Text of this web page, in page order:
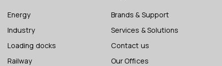
Energy
Industry
Loading docks
Railway
Brands & Support
Services & Solutions
Contact us
Our Offices